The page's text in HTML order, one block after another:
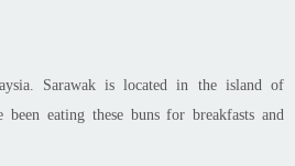
Sarawak is located in the island of
eating these buns for breakfasts and